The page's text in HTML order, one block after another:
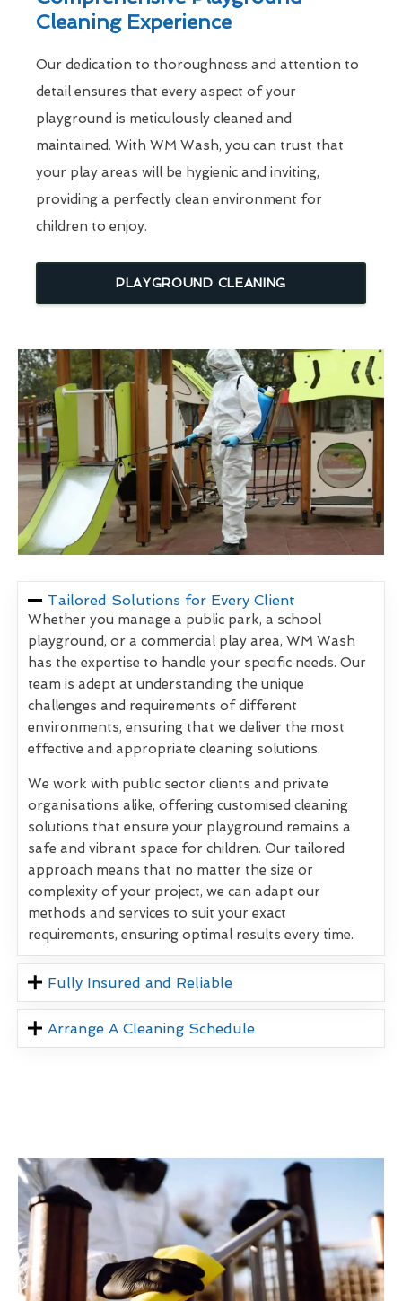
Cleaning Experience
Our dedication to thoroughness and attention to
detail ensures that every aspect of your
playground is meticulously cleaned and
maintained. With WM Wash, you can trust that
your play areas will be hygienic and inviting,
providing a perfectly clean environment for
children to enjoy.
PLAYGROUND CLEANING
Tailored Solutions for Every Client
Whether you manage a public park, a school
playground, or a commercial play area, WM Wash
has the expertise to handle your specific needs. Our
team is adept at understanding the unique
challenges and requirements of different
environments, ensuring that we deliver the most
effective and appropriate cleaning solutions.
We work with public sector clients and private
organisations alike, offering customised cleaning
solutions that ensure your playground remains a
safe and vibrant space for children. Our tailored
approach means that no matter the size or
complexity of your project, we can adapt our
methods and services to suit your exact
requirements, ensuring optimal results every time.
Fully Insured and Reliable
Arrange A Cleaning Schedule